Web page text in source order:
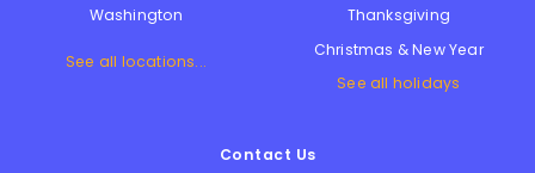
Washington
See all locations...
Thanksgiving
Christmas & New Year
See all holidays
Contact Us